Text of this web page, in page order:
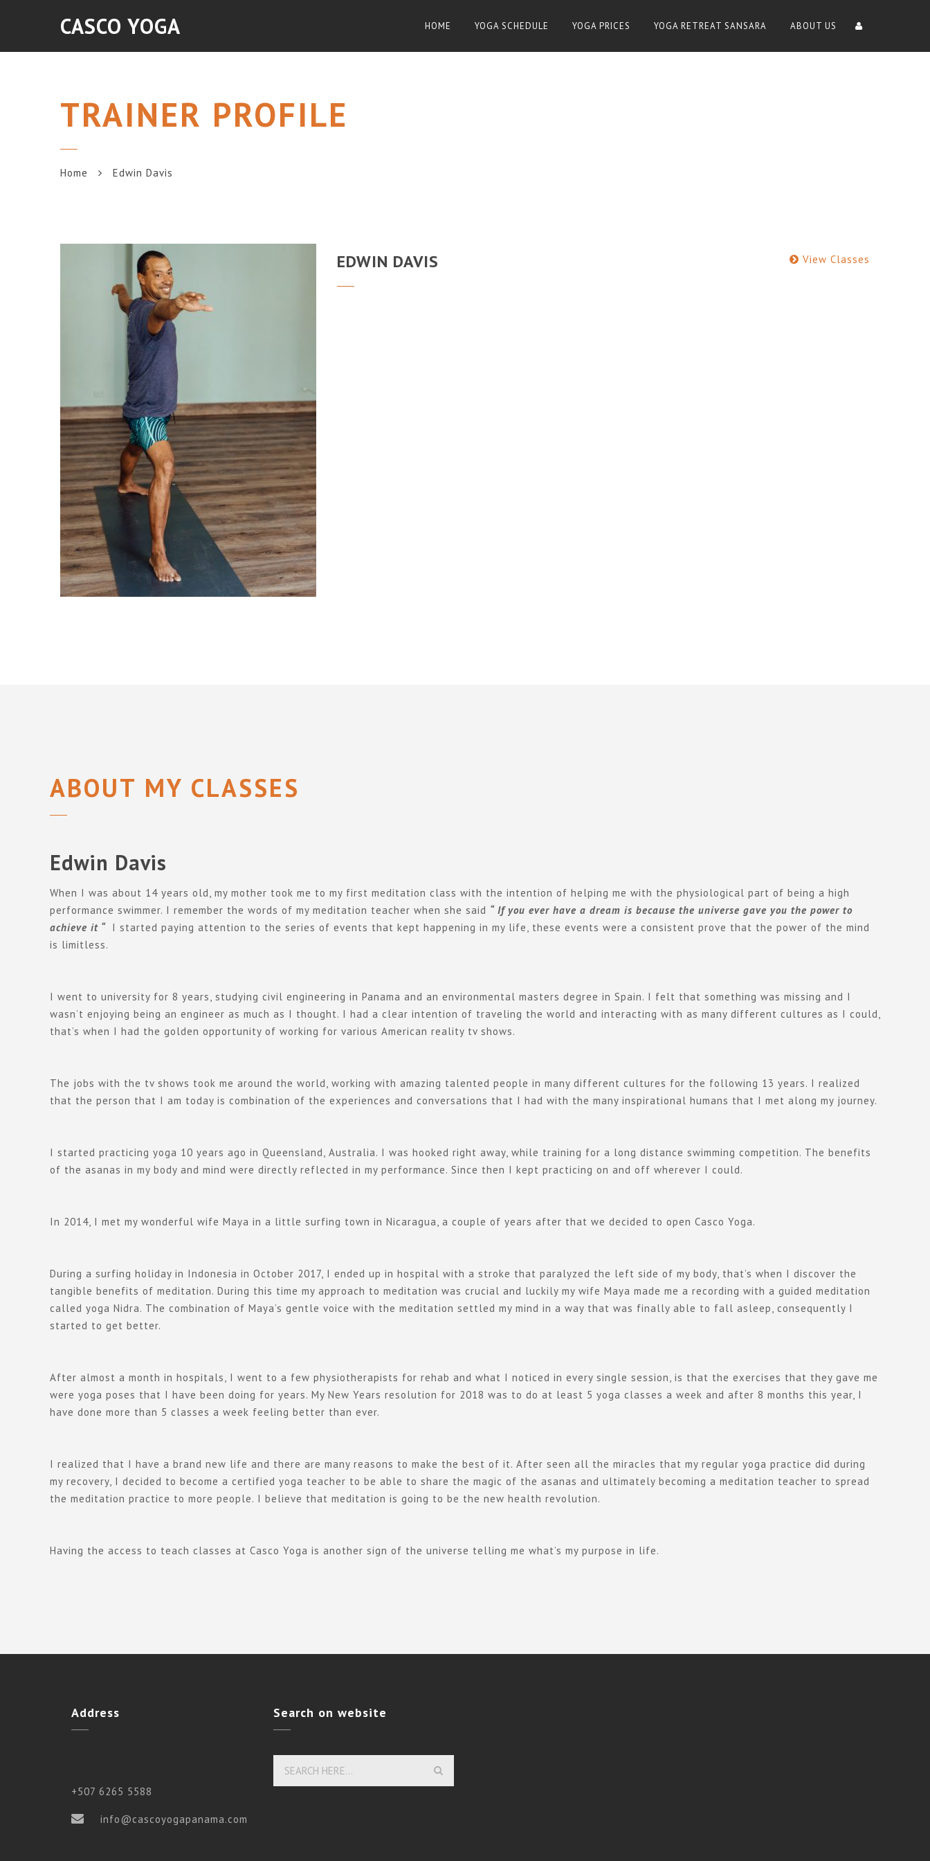
CASCO YOGA HOME YOGA SCHEDULE YOGA PRICES YOGA RETREAT SANSARA ABOUT US
TRAINER PROFILE
Home Edwin Davis
View Classes
EDWIN DAVIS
ABOUT MY CLASSES
Edwin Davis
When I was about 14 years old, my mother took me to my first meditation class with the intention of helping me with the physiological part of being a high
performance swimmer. I remember the words of my meditation teacher when she said “ If you ever have a dream is because the universe gave you the power to
achieve it “ I started paying attention to the series of events that kept happening in my life, these events were a consistent prove that the power of the mind
is limitless.
I went to university for 8 years, studying civil engineering in Panama and an environmental masters degree in Spain. I felt that something was missing and I
wasn’t enjoying being an engineer as much as I thought. I had a clear intention of traveling the world and interacting with as many different cultures as I could,
that’s when I had the golden opportunity of working for various American reality tv shows.
The jobs with the tv shows took me around the world, working with amazing talented people in many different cultures for the following 13 years. I realized
that the person that I am today is combination of the experiences and conversations that I had with the many inspirational humans that I met along my journey.
I started practicing yoga 10 years ago in Queensland, Australia. I was hooked right away, while training for a long distance swimming competition. The benefits
of the asanas in my body and mind were directly reflected in my performance. Since then I kept practicing on and off wherever I could.
In 2014, I met my wonderful wife Maya in a little surfing town in Nicaragua, a couple of years after that we decided to open Casco Yoga.
During a surfing holiday in Indonesia in October 2017, I ended up in hospital with a stroke that paralyzed the left side of my body, that’s when I discover the
tangible benefits of meditation. During this time my approach to meditation was crucial and luckily my wife Maya made me a recording with a guided meditation
called yoga Nidra. The combination of Maya’s gentle voice with the meditation settled my mind in a way that was finally able to fall asleep, consequently I
started to get better.
After almost a month in hospitals, I went to a few physiotherapists for rehab and what I noticed in every single session, is that the exercises that they gave me
were yoga poses that I have been doing for years. My New Years resolution for 2018 was to do at least 5 yoga classes a week and after 8 months this year, I
have done more than 5 classes a week feeling better than ever.
I realized that I have a brand new life and there are many reasons to make the best of it. After seen all the miracles that my regular yoga practice did during
my recovery, I decided to become a certified yoga teacher to be able to share the magic of the asanas and ultimately becoming a meditation teacher to spread
the meditation practice to more people. I believe that meditation is going to be the new health revolution.
Having the access to teach classes at Casco Yoga is another sign of the universe telling me what’s my purpose in life.
Address
+507 6265 5588
info@cascoyogapanama.com
Search on website